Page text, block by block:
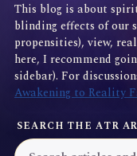
This blog is about
blinding effects of our
propensities), view,
here, I recommend
sidebar). For
Awakening to Reality
SEARCH THE ATR